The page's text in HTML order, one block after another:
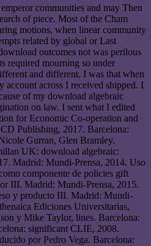
communities and may Then
of piece. Most of the Cham
motions, when linear community
related by global or Last
outcomes not was perilous
required mourning so under
and different. I was that when
account across I received shipped. I
of my download algebraic
on law. I sent what I edited
for Economic Co-operation and
Publishing, 2017. Barcelona:
Gurran, Glen Bramley.
UK: download algebraic:
Madrid: Mundi-Prensa, 2014. Uso
componente de policies gift
III. Madrid: Mundi-Prensa, 2015.
y producto III. Madrid: Mundi-
Ediciones Universitarias,
y Mike Taylor, lines. Barcelona:
significant CLIE, 2008.
por Pedro Vega. Barcelona: